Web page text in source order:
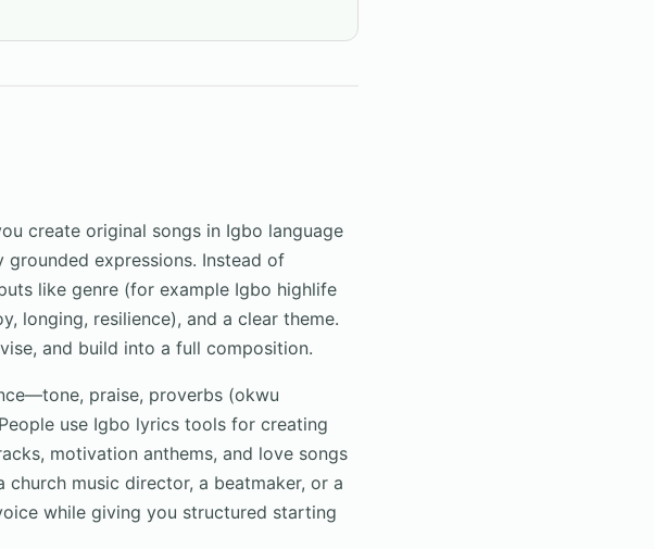
create original songs in Igbo language
expressions. Instead of
like genre (for example Igbo highlife
longing, resilience), and a clear theme.
and build into a full composition.
praise, proverbs (okwu
use Igbo lyrics tools for creating
motivation anthems, and love songs
music director, a beatmaker, or a
while giving you structured starting